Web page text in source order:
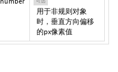
用于非规则对象
时，垂直方向偏移
的px像素值